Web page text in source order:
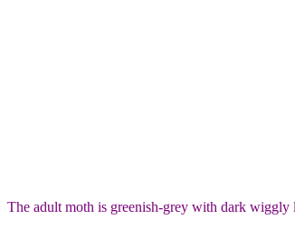
The adult moth is greenish-grey with dark wiggly